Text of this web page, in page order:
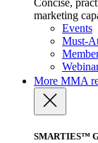
Concise,
marketing
Events
Must-
More MMA
SMARTIES™